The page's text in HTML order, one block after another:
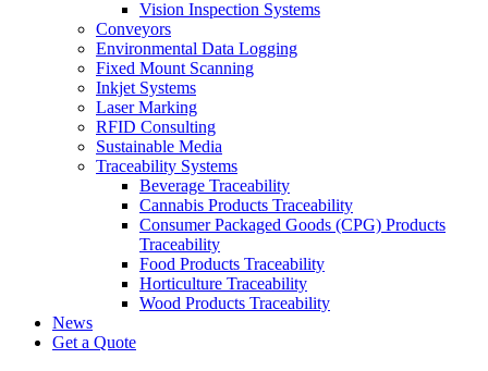
Vision Inspection Systems
Conveyors
Environmental Data Logging
Fixed Mount Scanning
Inkjet Systems
Laser Marking
RFID Consulting
Sustainable Media
Traceability Systems
Beverage Traceability
Cannabis Products Traceability
Consumer Packaged Goods (CPG) Products
Traceability
Food Products Traceability
Horticulture Traceability
Wood Products Traceability
News
Get a Quote